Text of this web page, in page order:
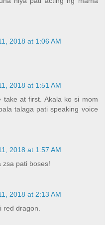
2018 at 1:06 AM
2018 at 1:51 AM
at first. Akala ko si mom
talaga pati speaking voice
2018 at 1:57 AM
zsa pati boses!
2018 at 2:13 AM
red dragon.